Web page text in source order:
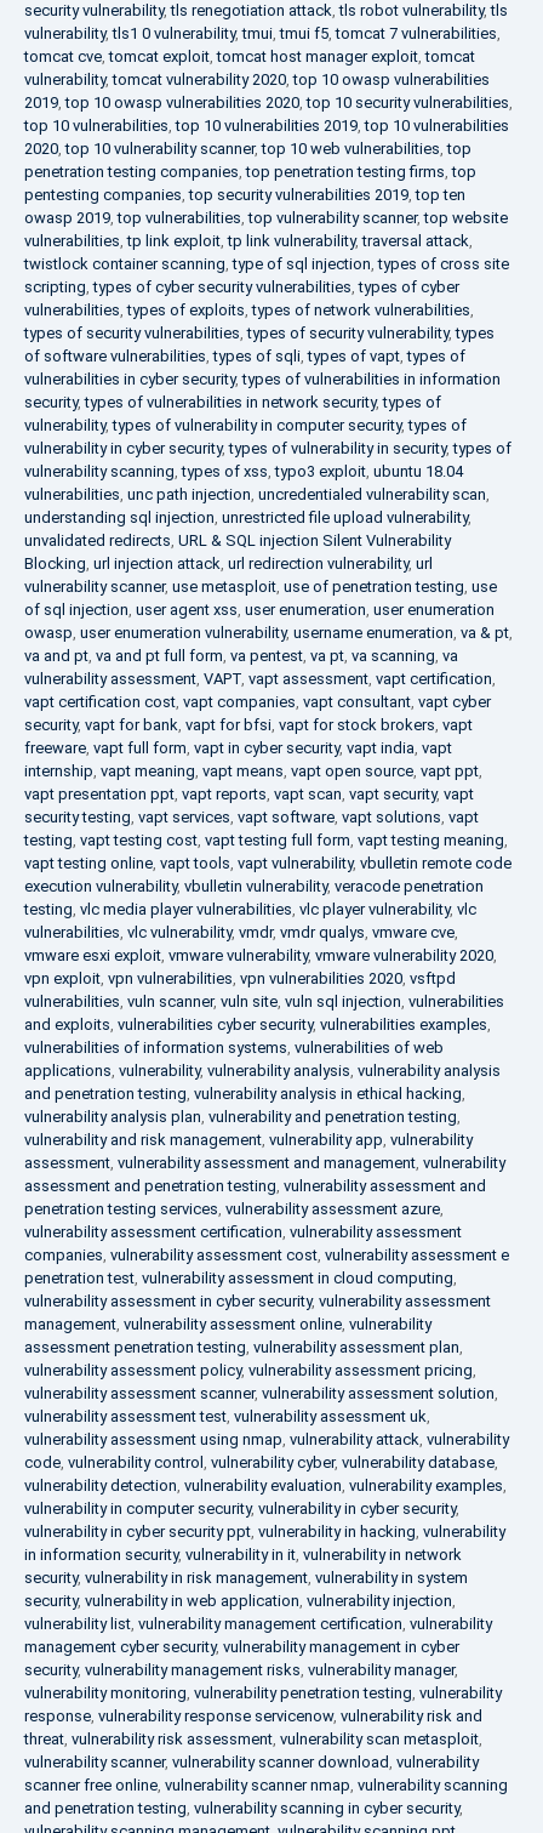
security vulnerability,tls renegotiation attack,tls robot vulnerability,tls
vulnerability,tls1 0 vulnerability,tmui,tmui f5,tomcat 7 vulnerabilities,
tomcat cve,tomcat exploit,tomcat host manager exploit,tomcat
vulnerability,tomcat vulnerability 2020,top 10 owasp vulnerabilities
2019,top 10 owasp vulnerabilities 2020,top 10 security vulnerabilities,
top 10 vulnerabilities,top 10 vulnerabilities 2019,top 10 vulnerabilities
2020,top 10 vulnerability scanner,top 10 web vulnerabilities,top
penetration testing companies,top penetration testing firms,top
pentesting companies,top security vulnerabilities 2019,top ten
owasp 2019,top vulnerabilities,top vulnerability scanner,top website
vulnerabilities,tp link exploit,tp link vulnerability,traversal attack,
twistlock container scanning,type of sql injection,types of cross site
scripting,types of cyber security vulnerabilities,types of cyber
vulnerabilities,types of exploits,types of network vulnerabilities,
types of security vulnerabilities,types of security vulnerability,types
of software vulnerabilities,types of sqli,types of vapt,types of
vulnerabilities in cyber security,types of vulnerabilities in information
security,types of vulnerabilities in network security,types of
vulnerability,types of vulnerability in computer security,types of
vulnerability in cyber security,types of vulnerability in security,types of
vulnerability scanning,types of xss,typo3 exploit, ubuntu 18.04
vulnerabilities, unc path injection, uncredentialed vulnerability scan,
understanding sql injection, unrestricted file upload vulnerability,
unvalidated redirects, URL & SQL injection Silent Vulnerability
Blocking, url injection attack, url redirection vulnerability, url
vulnerability scanner, use metasploit, use of penetration testing, use
of sql injection, user agent xss, user enumeration, user enumeration
owasp, user enumeration vulnerability, username enumeration, va & pt,
va and pt, va and pt full form, va pentest, va pt, va scanning, va
vulnerability assessment, VAPT, vapt assessment, vapt certification,
vapt certification cost, vapt companies, vapt consultant, vapt cyber
security, vapt for bank, vapt for bfsi, vapt for stock brokers, vapt
freeware, vapt full form, vapt in cyber security, vapt india, vapt
internship, vapt meaning, vapt means, vapt open source, vapt ppt,
vapt presentation ppt, vapt reports, vapt scan, vapt security, vapt
security testing, vapt services, vapt software, vapt solutions, vapt
testing, vapt testing cost, vapt testing full form, vapt testing meaning,
vapt testing online, vapt tools, vapt vulnerability, vbulletin remote code
execution vulnerability, vbulletin vulnerability, veracode penetration
testing, vlc media player vulnerabilities, vlc player vulnerability, vlc
vulnerabilities, vlc vulnerability, vmdr, vmdr qualys, vmware cve,
vmware esxi exploit, vmware vulnerability, vmware vulnerability 2020,
vpn exploit, vpn vulnerabilities, vpn vulnerabilities 2020, vsftpd
vulnerabilities, vuln scanner, vuln site, vuln sql injection, vulnerabilities
and exploits, vulnerabilities cyber security, vulnerabilities examples,
vulnerabilities of information systems, vulnerabilities of web
applications, vulnerability, vulnerability analysis, vulnerability analysis
and penetration testing, vulnerability analysis in ethical hacking,
vulnerability analysis plan, vulnerability and penetration testing,
vulnerability and risk management, vulnerability app, vulnerability
assessment, vulnerability assessment and management, vulnerability
assessment and penetration testing, vulnerability assessment and
penetration testing services, vulnerability assessment azure,
vulnerability assessment certification, vulnerability assessment
companies, vulnerability assessment cost, vulnerability assessment e
penetration test, vulnerability assessment in cloud computing,
vulnerability assessment in cyber security, vulnerability assessment
management, vulnerability assessment online, vulnerability
assessment penetration testing, vulnerability assessment plan,
vulnerability assessment policy, vulnerability assessment pricing,
vulnerability assessment scanner, vulnerability assessment solution,
vulnerability assessment test, vulnerability assessment uk,
vulnerability assessment using nmap, vulnerability attack, vulnerability
code, vulnerability control , vulnerability cyber, vulnerability database,
vulnerability detection, vulnerability evaluation, vulnerability examples,
vulnerability in computer security, vulnerability in cyber security,
vulnerability in cyber security ppt, vulnerability in hacking, vulnerability
in information security, vulnerability in it, vulnerability in network
security, vulnerability in risk management, vulnerability in system
security, vulnerability in web application, vulnerability injection,
vulnerability list, vulnerability management certification, vulnerability
management cyber security, vulnerability management in cyber
security, vulnerability management risks, vulnerability manager,
vulnerability monitoring, vulnerability penetration testing, vulnerability
response, vulnerability response servicenow, vulnerability risk and
threat, vulnerability risk assessment, vulnerability scan metasploit,
vulnerability scanner, vulnerability scanner download, vulnerability
scanner free online, vulnerability scanner nmap, vulnerability scanning
and penetration testing, vulnerability scanning in cyber security,